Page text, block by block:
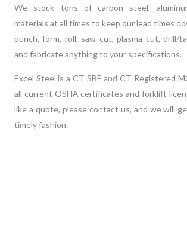
We stock tons of carbon steel,
materials at all times to keep our lead times
punch, form, roll, saw cut, plasma cut, drill/
and fabricate anything to your specifications.
Excel Steel is a CT SBE and CT Registered
all current OSHA certificates and forklift
like a quote, please contact us, and we will
timely fashion.